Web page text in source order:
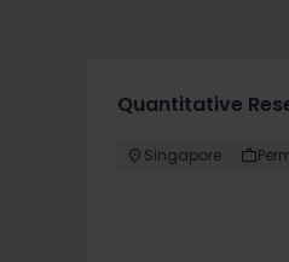
Quantitative
Singapore